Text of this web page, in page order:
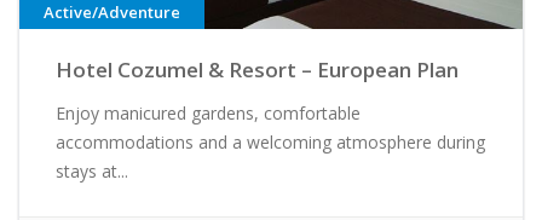
Active/Adventure
Hotel Cozumel & Resort – European Plan
Enjoy manicured gardens, comfortable
accommodations and a welcoming atmosphere during
stays at...